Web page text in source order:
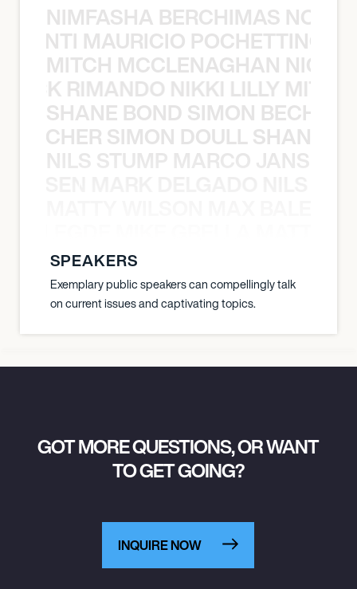
NIMFASHA BERCHIMAS NOÈ
MAURICIO
MITCH MCCLENAGHAN NICK
RIMANDO NIKKI LILLY
SHANE BOND SIMON BECHER
SIMON DOULL SHANE
NILS STUMP MARCO JANSEN
SPEAKERS
Exemplary public speakers can compellingly talk
on current issues and captivating topics.
GOT MORE QUESTIONS, OR WANT
TO GET GOING?
INQUIRE NOW